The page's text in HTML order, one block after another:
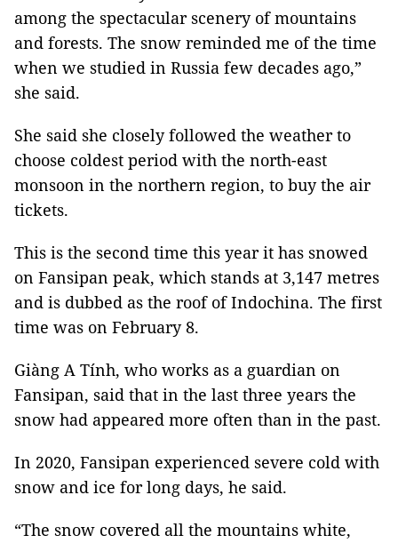
among the spectacular scenery of mountains
and forests. The snow reminded me of the time
when we studied in Russia few decades ago,”
she said.
She said she closely followed the weather to
choose coldest period with the north-east
monsoon in the northern region, to buy the air
tickets.
This is the second time this year it has snowed
on Fansipan peak, which stands at 3,147 metres
and is dubbed as the roof of Indochina. The first
time was on February 8.
Giàng A Tính, who works as a guardian on
Fansipan, said that in the last three years the
snow had appeared more often than in the past.
In 2020, Fansipan experienced severe cold with
snow and ice for long days, he said.
“The snow covered all the mountains white,